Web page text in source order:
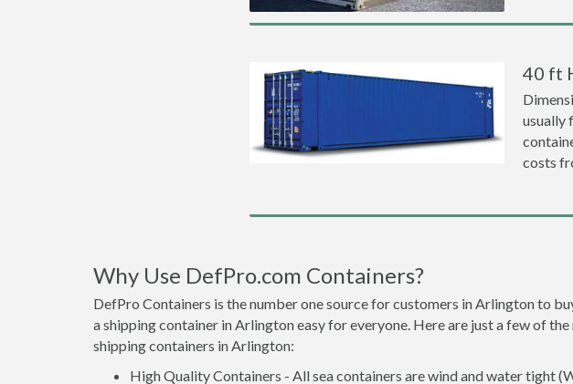
40 ft
usually
costs
Why Use DefPro.com Containers?
DefPro Containers is the number one source for customers in Arlington to
a shipping container in Arlington easy for everyone. Here are just a few of
shipping containers in Arlington:
High Quality Containers - All sea containers are wind and water tight